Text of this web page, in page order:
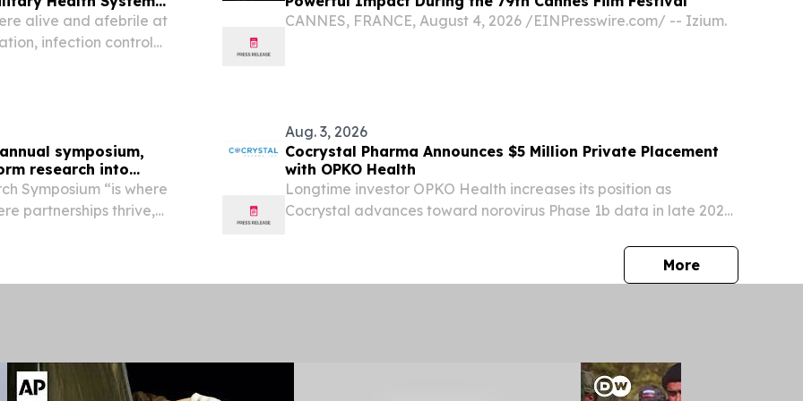
alive and afebrile at
infection control
CANNES, FRANCE, August 4, 2026 /⁨EINPresswire.com⁩/ -- Izium.
symposium,
research into
Symposium “is where
partnerships thrive,
Aug. 3, 2026
Cocrystal Pharma Announces $5 Million Private Placement
with OPKO Health
Longtime investor OPKO Health increases its position as
Cocrystal advances toward norovirus Phase 1b data in late 2026
Pharma, Inc. (Nasdaq: COCP) ("Cocrystal" or the "Company"), a...
Morepress